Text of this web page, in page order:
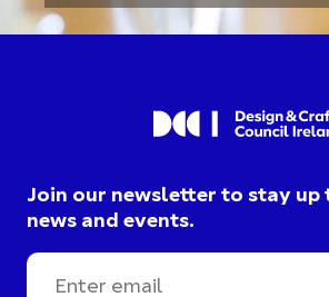
Join our newsletter to stay up
news and events.